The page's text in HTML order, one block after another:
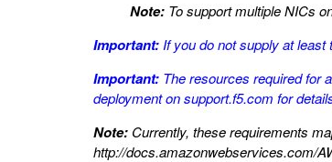
Note: To support multiple NICs
Important: If you do not supply at
Important: The resources required for
deploymentonsupport.f5.com for
Note: Currently, these requirements
http://docs.amazonwebservices.com/